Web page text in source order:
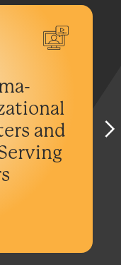
and